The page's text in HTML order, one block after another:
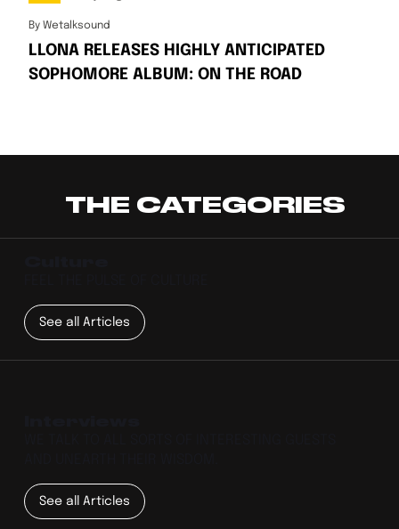
By Wetalksound
LLONA RELEASES HIGHLY ANTICIPATED
SOPHOMORE ALBUM: ON THE ROAD
THE CATEGORIES
See all Articles
See all Articles